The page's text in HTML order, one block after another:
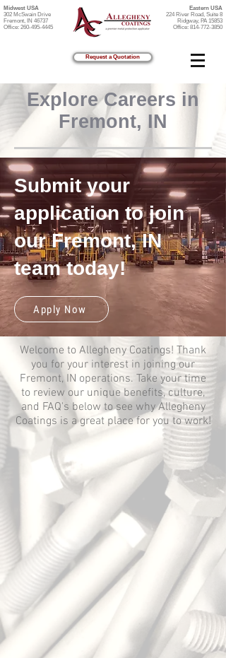
Midwest USA
302 McSwain Drive
Fremont, IN 46737
Office: 260-495-4445
Eastern USA
224 River Road, Suite 8
Ridgway, PA 15853
Office: 814-772-3850
Request a Quotation
Explore Careers in
Fremont, IN
Submit your
application to join
our Fremont, IN
team today!
Apply Now
Welcome to Allegheny Coatings! Thank
you for your interest in joining our
Fremont, IN operations. Take your time
to review our unique benefits, culture,
and FAQ's below to see why Allegheny
Coatings is a great place for you to work!